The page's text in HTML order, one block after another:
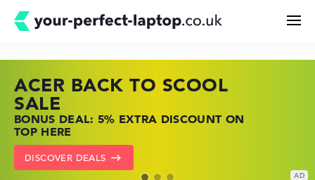
Buying Guide
ACER BACK TO SCOOL
SALE
BONUS DEAL: 5% EXTRA DISCOUNT ON
TOP HERE
DISCOVER DEALS
HP TOP LAPTOP DEALS
SHOP OFFERS: HP LAPTOPS AT LOW
PRICES
GO TO HP OFFERS
LENOVO LAPTOP DEALS
FIND THE PERFECT LAPTOP – SAVE BIG
NOW
SHOW LENOVO DEALS